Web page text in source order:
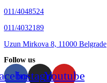
011/4048524
011/4032189
Uzun Mirkova 8, 11000 Belgrade
Follow us
InstagramYoutube